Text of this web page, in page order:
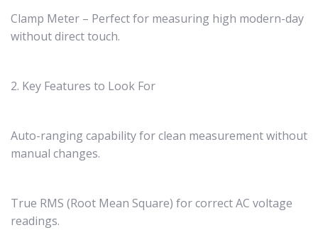
Clamp Meter – Perfect for measuring high modern-day
without direct touch.
2. Key Features to Look For
Auto-ranging capability for clean measurement without
manual changes.
True RMS (Root Mean Square) for correct AC voltage
readings.